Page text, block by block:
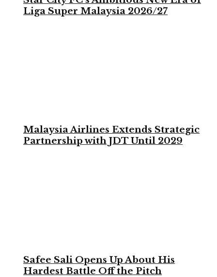
Liga Super Malaysia 2026/27
Malaysia Airlines Extends Strategic
Partnership with JDT Until 2029
Safee Sali Opens Up About His
Hardest Battle Off the Pitch